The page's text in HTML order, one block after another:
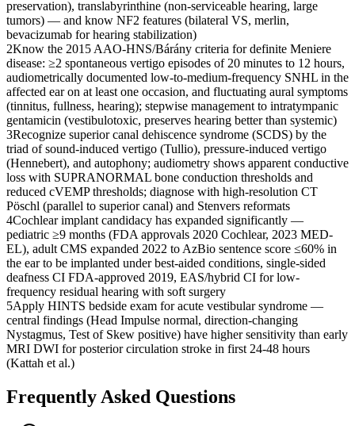
preservation), translabyrinthine (non-serviceable hearing, large
tumors) — and know NF2 features (bilateral VS, merlin,
bevacizumab for hearing stabilization)
2Know the 2015 AAO-HNS/Bárány criteria for definite Meniere
disease: ≥2 spontaneous vertigo episodes of 20 minutes to 12 hours,
audiometrically documented low-to-medium-frequency SNHL in the
affected ear on at least one occasion, and fluctuating aural symptoms
(tinnitus, fullness, hearing); stepwise management to intratympanic
gentamicin (vestibulotoxic, preserves hearing better than systemic)
3Recognize superior canal dehiscence syndrome (SCDS) by the
triad of sound-induced vertigo (Tullio), pressure-induced vertigo
(Hennebert), and autophony; audiometry shows apparent conductive
loss with SUPRANORMAL bone conduction thresholds and
reduced cVEMP thresholds; diagnose with high-resolution CT
Pöschl (parallel to superior canal) and Stenvers reformats
4Cochlear implant candidacy has expanded significantly —
pediatric ≥9 months (FDA approvals 2020 Cochlear, 2023 MED-
EL), adult CMS expanded 2022 to AzBio sentence score ≤60% in
the ear to be implanted under best-aided conditions, single-sided
deafness CI FDA-approved 2019, EAS/hybrid CI for low-
frequency residual hearing with soft surgery
5Apply HINTS bedside exam for acute vestibular syndrome —
central findings (Head Impulse normal, direction-changing
Nystagmus, Test of Skew positive) have higher sensitivity than early
MRI DWI for posterior circulation stroke in first 24-48 hours
(Kattah et al.)
Frequently Asked Questions